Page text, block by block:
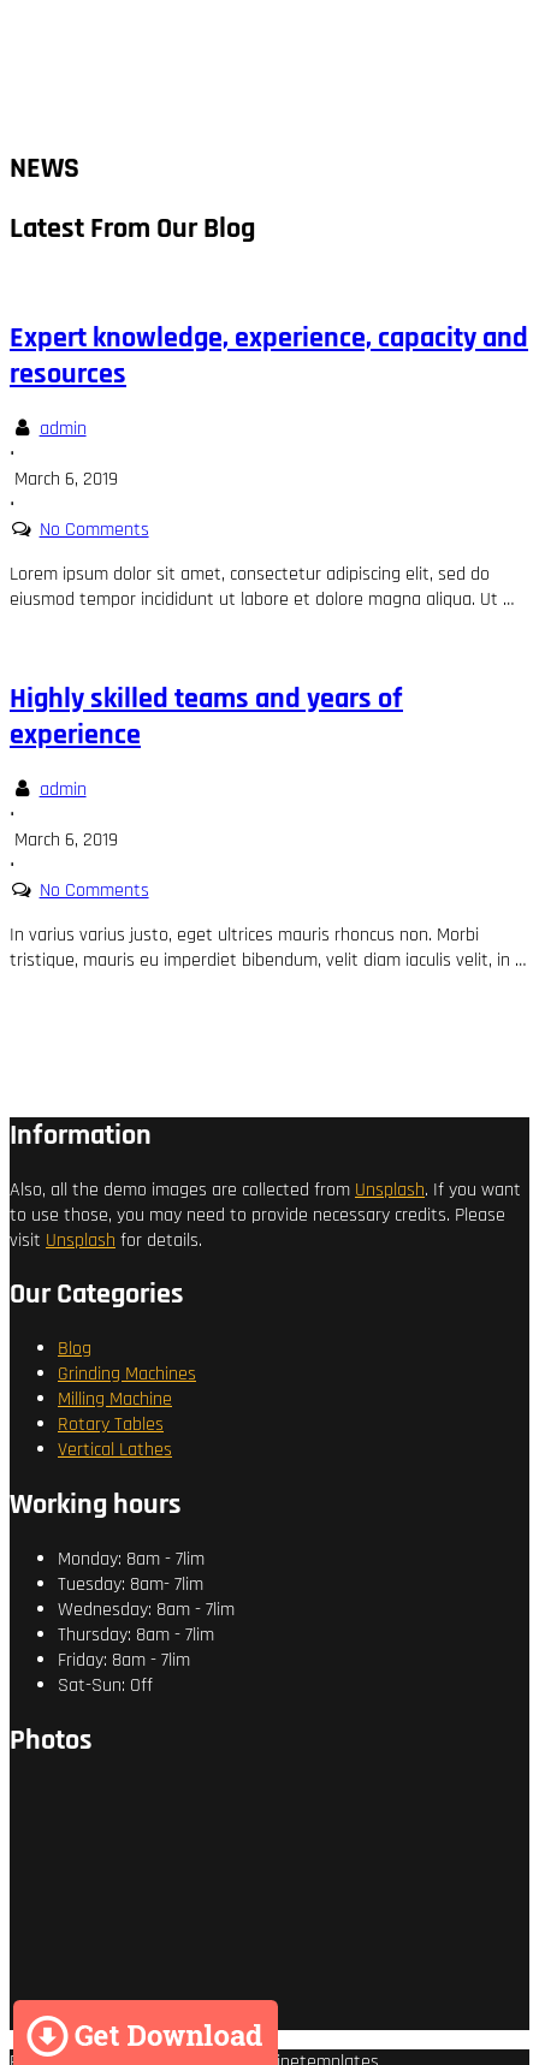
NEWS
Latest From Our Blog
Expert knowledge, experience, capacity and
resources
admin
•
March 6, 2019
•
No Comments
Lorem ipsum dolor sit amet, consectetur adipiscing elit, sed do
eiusmod tempor incididunt ut labore et dolore magna aliqua. Ut …
Highly skilled teams and years of
experience
admin
•
March 6, 2019
•
No Comments
In varius varius justo, eget ultrices mauris rhoncus non. Morbi
tristique, mauris eu imperdiet bibendum, velit diam iaculis velit, in …
Information
Also, all the demo images are collected from Unsplash. If you want
to use those, you may need to provide necessary credits. Please
visit Unsplash for details.
Our Categories
Blog
Grinding Machines
Milling Machine
Rotary Tables
Vertical Lathes
Working hours
Monday: 8am - 7lim
Tuesday: 8am- 7lim
Wednesday: 8am - 7lim
Thursday: 8am - 7lim
Friday: 8am - 7lim
Sat-Sun: Off
Photos